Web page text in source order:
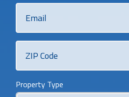
Email
ZIP
Code
Property Type